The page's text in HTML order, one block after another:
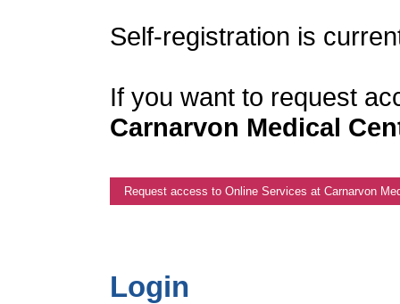
Self-registration is
If you want to request
Carnarvon Medical
Request access to Online Services at Carnarvon
Login